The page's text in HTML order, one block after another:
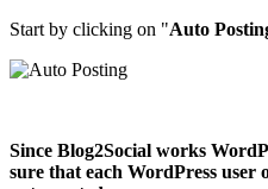
Start by clicking on "Auto
Since Blog2Social works
sure that each WordPress user